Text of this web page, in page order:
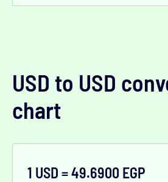
USD to USD
chart
1 USD = 49.6900 EGP